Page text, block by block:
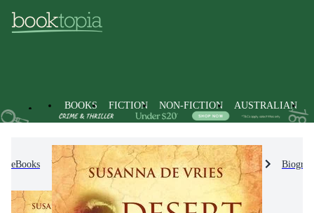
BOOKS FICTION NON-FICTION AUSTRALIAN
eBooks Non-Fiction Biographies & True Stories